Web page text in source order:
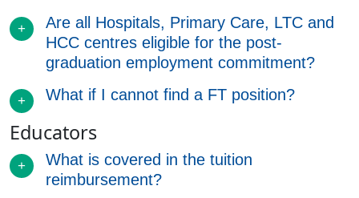
Are all Hospitals, Primary Care, LTC and
HCC centres eligible for the post-
graduation employment commitment?
What if I cannot find a FT position?
Educators
What is covered in the tuition
reimbursement?